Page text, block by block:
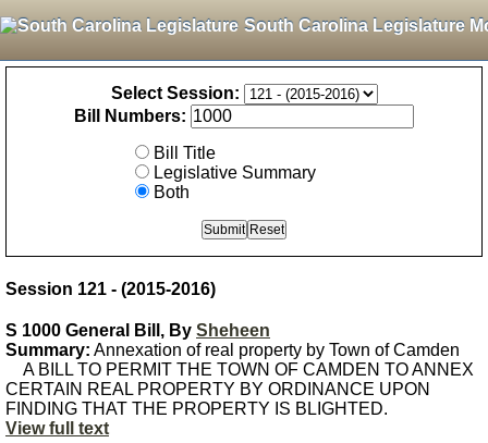
South Carolina Legislature
Select Session:
Bill Numbers:
Bill Title
Legislative Summary
Both
Session 121 - (2015-2016)
S 1000 General Bill, By Sheheen
Summary: Annexation of real property by Town of Camden
A BILL TO PERMIT THE TOWN OF CAMDEN TO ANNEX
CERTAIN REAL PROPERTY BY ORDINANCE UPON
FINDING THAT THE PROPERTY IS BLIGHTED.
View full text